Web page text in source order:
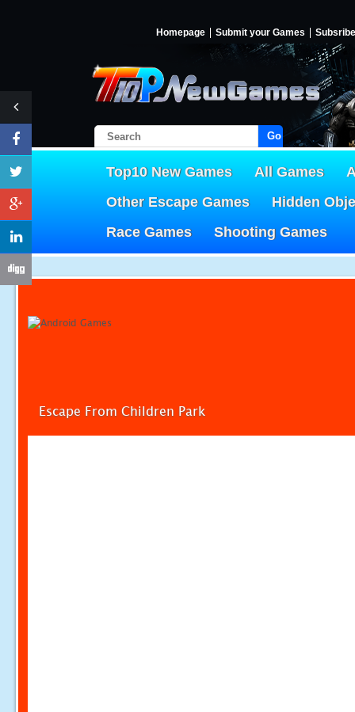
Homepage Submit your Games Subsribe
Go!
Top10 New Games All Games
Other Escape Games
Hidden
Race Games
Shooting Games
Escape From Children Park